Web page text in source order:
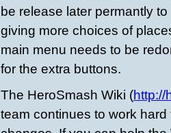
be release later permantly
giving more choices of
main menu needs to be
for the extra buttons.
The HeroSmash Wiki (http://
team continues to work